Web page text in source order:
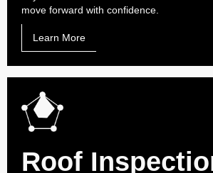
move forward with confidence.
Learn More
Roof